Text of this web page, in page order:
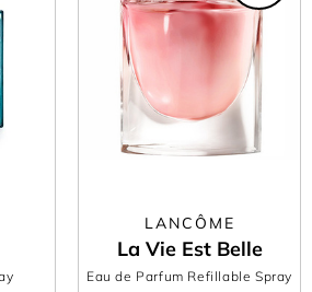
LANCÔME
La Vie Est Belle
Eau de Parfum Refillable Spray